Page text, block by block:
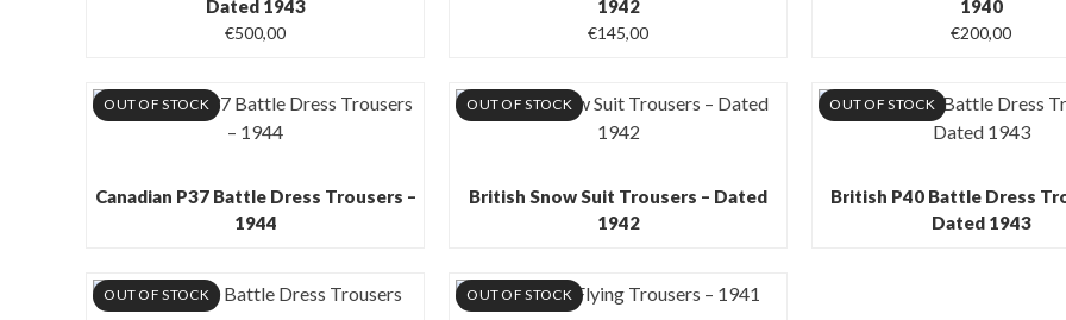
Dated 1943
€500,00
1942
€145,00
1940
€200,00
OUT OF STOCK
Canadian P37 Battle Dress Trousers –
1944
OUT OF STOCK
British Snow Suit Trousers – Dated
1942
OUT OF STOCK
British P40 Battle Dress
Dated 1943
OUT OF STOCK OUT OF STOCK